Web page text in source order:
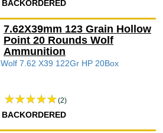
BACKORDERED
7.62X39mm 123 Grain Hollow
Point 20 Rounds Wolf
Ammunition
Wolf 7.62 X39 122Gr HP 20Box
(2)
BACKORDERED